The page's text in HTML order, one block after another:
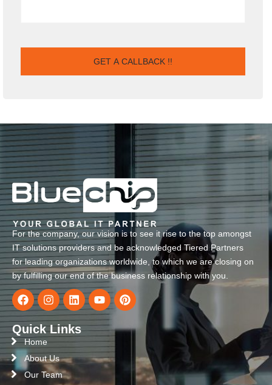
For the company, our vision is to see it rise to the top amongst
IT solutions providers and be acknowledged Tiered Partners
for leading organizations worldwide, to which we are closing on
by fulfilling our end of the business relationship with you.
Quick Links
Home
About Us
Our Team